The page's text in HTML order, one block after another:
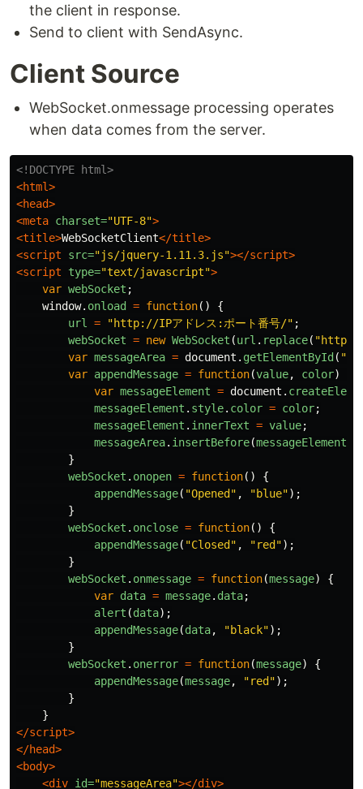
the client in response.
Send to client with SendAsync.
Client Source
WebSocket.onmessage processing operates
when data comes from the server.
<!DOCTYPE html>
<html>
<head>
<meta charset="UTF-8">
<title>WebSocketClient</title>
<script src="js/jquery-1.11.3.js"></script>
<script type="text/javascript">
var webSocket ;
window. onload = function()
{
url
= "http://IPアドレス:ポート番号/" ;
webSocket = new WebSocket (url . replace( "
var messageArea = document . getElementById ( "
var appendMessage = function(value, color)
var messageElement = document .
messageElement . style. color = color;
messageElement . innerText = value;
messageArea. insertBefore(messageElement
}
webSocket . onopen = function()
{
appendMessage( "Opened " , "blue");
}
webSocket . onclose = function()
{
appendMessage( "Closed " , "red ");
}
webSocket . onmessage = function(message)
{
var data = message. data;
alert (data);
appendMessage(data, "black");
}
webSocket . onerror = function(message)
{
appendMessage(message, "red ");
}
}
</script>
</head>
<body>
<div id="messageArea"></div>